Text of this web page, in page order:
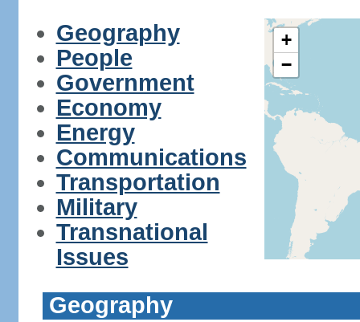
Geography
People
Government
Economy
Energy
Communications
Transportation
Military
Transnational
Issues
+
−
Geography